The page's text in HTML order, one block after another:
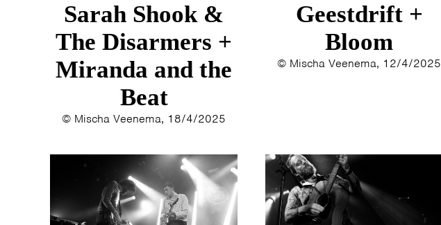
Sarah Shook &
The Disarmers +
Miranda and the
Beat
© Mischa Veenema, 18/4/2025
Geestdrift +
Bloom
© Mischa Veenema, 12/4/2025